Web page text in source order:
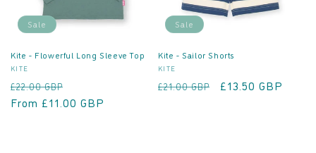
Sale
Kite - Flowerful Long Sleeve Top
Vendor:
KITE
Regular
price
£22.00 GBP
price
From £11.00 GBP
Sale
Kite - Sailor Shorts
Vendor:
KITE
Regular
£21.00 GBP
Sale
£13.50 GBP